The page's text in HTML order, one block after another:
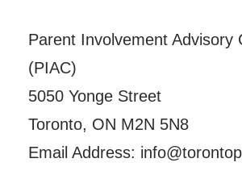
Parent Involvement Advisory
(PIAC)
5050 Yonge Street
Toronto, ON M2N 5N8
Email Address: